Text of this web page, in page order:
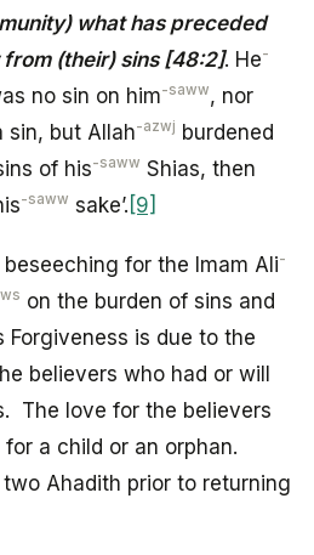
what has preceded
(their) sins [48:2]. He-
no sin on him-saww, nor
sin, but Allah-azwj burdened
of his-saww Shias, then
-saww sake’. [9]
for the Imam Ali-
on the burden of sins and
Forgiveness is due to the
believers who had or will
The love for the believers
a child or an orphan.
Ahadith prior to returning